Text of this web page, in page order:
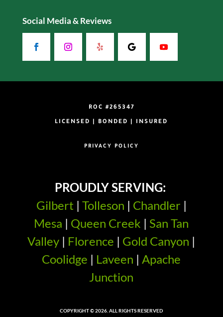
Social Media & Reviews
ROC #265347
LICENSED | BONDED | INSURED
PRIVACY POLICY
PROUDLY SERVING:
Gilbert| Tolleson | Chandler |
Mesa | Queen Creek | San Tan
Valley | Florence | Gold Canyon |
Coolidge | Laveen |Apache
Junction
COPYRIGHT © 2026. ALL RIGHTS RESERVED